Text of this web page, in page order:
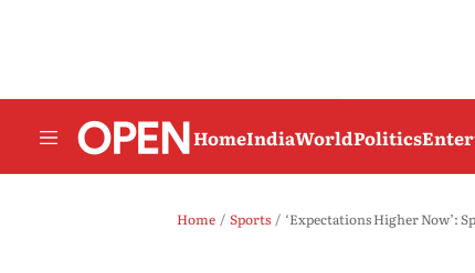
HomeIndiaWorldPolitics
Home Sports ‘Expectations Higher Now’: